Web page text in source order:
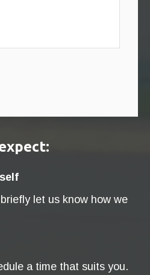
let us know how we
a time that suits you.